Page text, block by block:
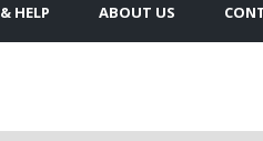
HELP ABOUT US